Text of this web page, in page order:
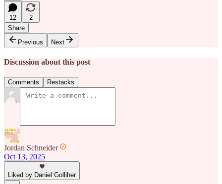
12
2
Share
Previous
Next
Discussion about this post
Comments Restacks
Jordan Schneider
Oct 13, 2025
Liked by Daniel Golliher